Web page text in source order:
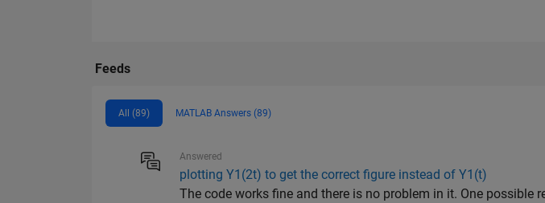
Feeds
All (89) MATLAB Answers (89)
Answered
plotting Y1(2t) to get the correct figure instead of Y1(t)
The code works fine and there is no problem in it. One possible